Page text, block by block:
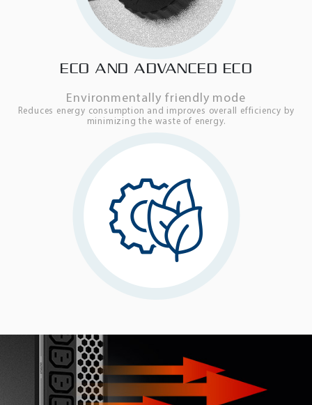
ECO AND ADVANCED ECO
Environmentally friendly mode
Reduces energy consumption and improves overall efficiency by
minimizing the waste of energy.